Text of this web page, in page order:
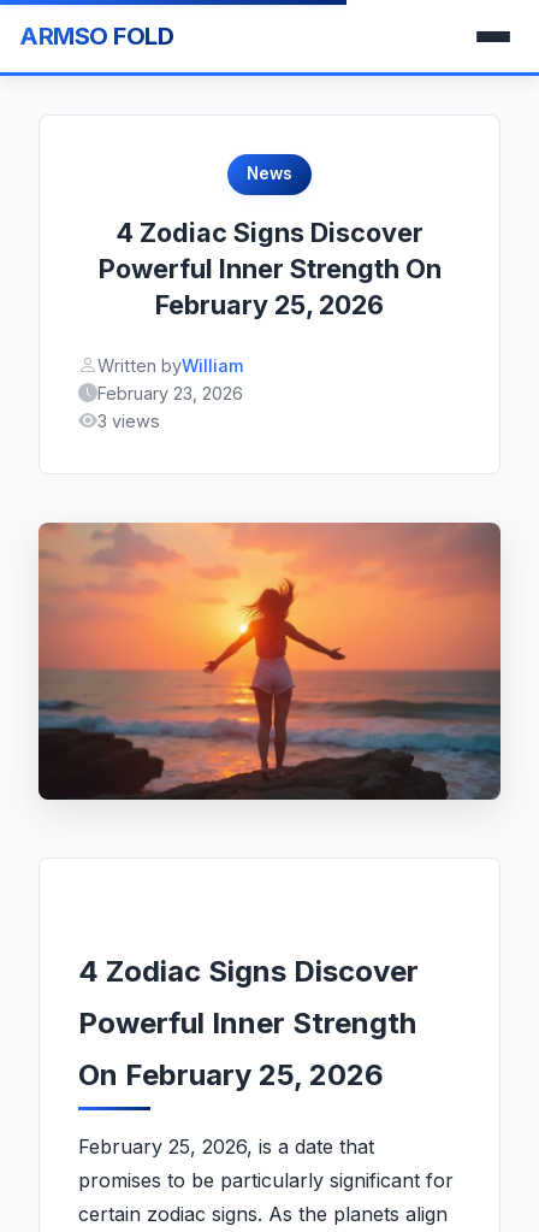
ARMSO FOLD
News
4 Zodiac Signs Discover
Powerful Inner Strength On
February 25, 2026
Written byWilliam
February 23, 2026
3 views
4 Zodiac Signs Discover
Powerful Inner Strength
On February 25, 2026
February 25, 2026, is a date that
promises to be particularly significant for
certain zodiac signs. As the planets align